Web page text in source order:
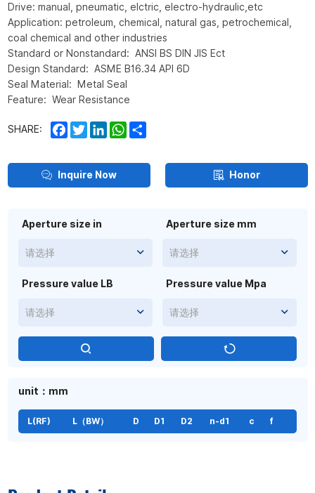
Drive: manual, pneumatic, elctric, electro-hydraulic,etc
Application: petroleum, chemical, natural gas, petrochemical,
coal chemical and other industries
Standard or Nonstandard: ANSI BS DIN JIS Ect
Design Standard: ASME B16.34 API 6D
Seal Material: Metal Seal
Feature: Wear Resistance
SHARE: Facebook
TwitterLinkedInWhatsApp
Share
Inquire Now Honor
Pressure value LB
请选择
Pressure value Mpa
请选择
Aperture size mm
请选择
Aperture size in
请选择
unit：mm
L(RF) L（BW） D D1 D2 n-d1 c f